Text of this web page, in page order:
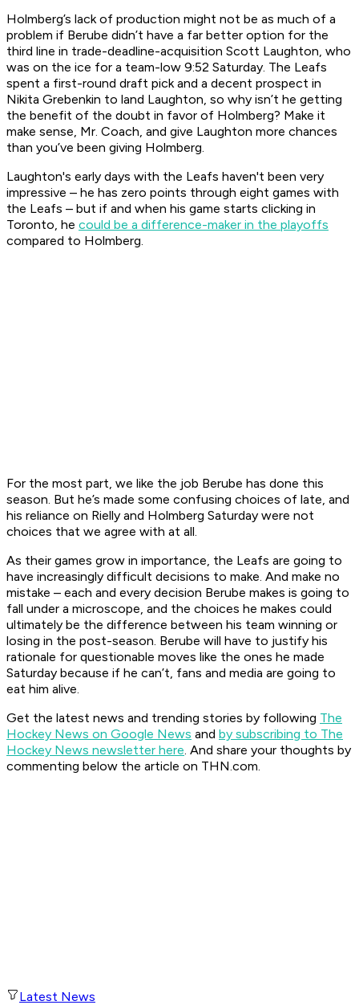
Holmberg’s lack of production might not be as much of a
problem if Berube didn’t have a far better option for the
third line in trade-deadline-acquisition Scott Laughton, who
was on the ice for a team-low 9:52 Saturday. The Leafs
spent a first-round draft pick and a decent prospect in
Nikita Grebenkin to land Laughton, so why isn’t he getting
the benefit of the doubt in favor of Holmberg? Make it
make sense, Mr. Coach, and give Laughton more chances
than you’ve been giving Holmberg.
Laughton's early days with the Leafs haven't been very
impressive – he has zero points through eight games with
the Leafs – but if and when his game starts clicking in
Toronto, he could be a difference-maker in the playoffs
compared to Holmberg.
For the most part, we like the job Berube has done this
season. But he’s made some confusing choices of late, and
his reliance on Rielly and Holmberg Saturday were not
choices that we agree with at all.
As their games grow in importance, the Leafs are going to
have increasingly difficult decisions to make. And make no
mistake – each and every decision Berube makes is going to
fall under a microscope, and the choices he makes could
ultimately be the difference between his team winning or
losing in the post-season. Berube will have to justify his
rationale for questionable moves like the ones he made
Saturday because if he can’t, fans and media are going to
eat him alive.
Get the latest news and trending stories by following The
Hockey News on Google News and by subscribing to The
Hockey News newsletter here. And share your thoughts by
commenting below the article on THN.com.
Latest News